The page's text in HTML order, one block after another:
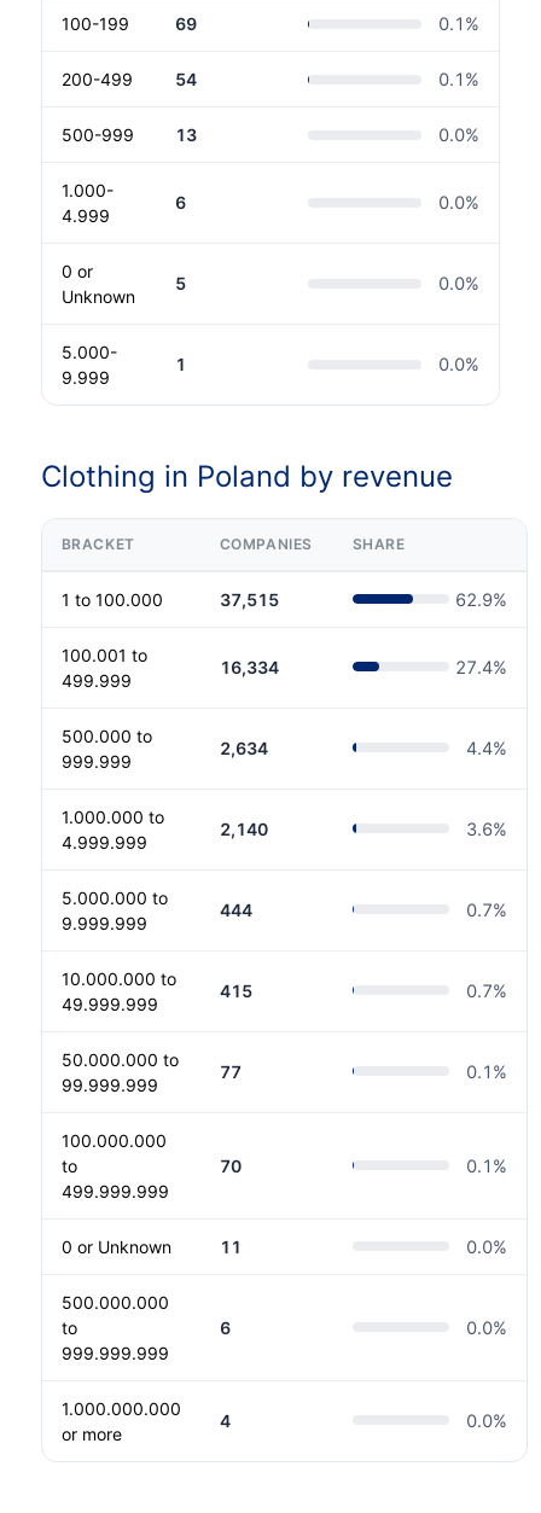
100-199 69 0.1 %
200-499 54 0.1 %
500-999 13 0.0%
1.000-
4.999
6 0.0%
0 or
Unknown
5 0.0%
5.000-
9.999
1 0.0%
Clothing in Poland by revenue
BRACKET COMPANIES SHARE
1 to 100.000 37,515 62.9%
100.001 to
499.999
16,334 27.4%
500.000 to
999.999
2,634 4.4%
1.000.000 to
4.999.999
2,140 3.6%
5.000.000 to
9.999.999
444 0.7%
10.000.000 to
49.999.999
415 0.7%
50.000.000 to
99.999.999
77 0.1 %
100.000.000
to
499.999.999
70 0.1 %
0 or Unknown 11 0.0%
500.000.000
to
999.999.999
6 0.0%
1.000.000.000
or more
4 0.0%